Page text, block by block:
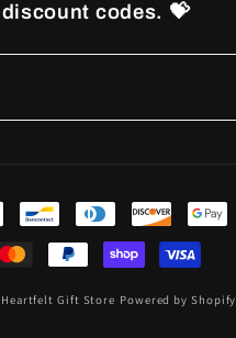
discount codes. 💝
Heartfelt Gift Store Powered by Shopify